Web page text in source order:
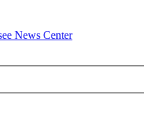
News Center